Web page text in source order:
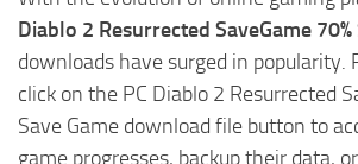
Diablo 2 Resurrected SaveGame
downloads have surged in popularity.
click on the PC Diablo 2 Resurrected
Save Game download file button to
game progresses, backup their data,